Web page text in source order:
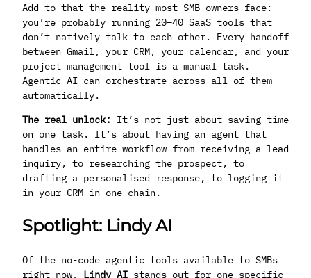
Add to that the reality most SMB owners face:
you’re probably running 20–40 SaaS tools that
don’t natively talk to each other. Every handoff
between Gmail, your CRM, your calendar, and your
project management tool is a manual task.
Agentic AI can orchestrate across all of them
automatically.
The real unlock: It’s not just about saving time
on one task. It’s about having an agent that
handles an entire workflow from receiving a lead
inquiry, to researching the prospect, to
drafting a personalised response, to logging it
in your CRM in one chain.
Spotlight: Lindy AI
Of the no-code agentic tools available to SMBs
right now, Lindy AI stands out for one specific